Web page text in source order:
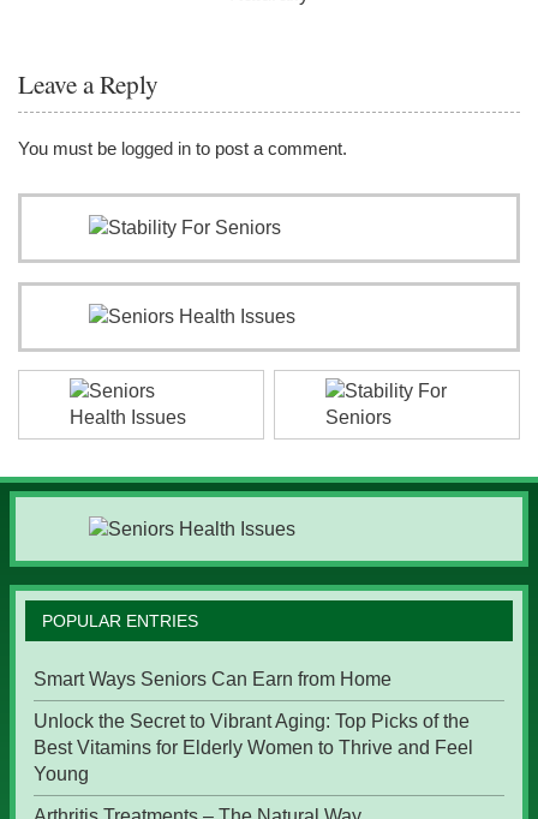
Leave a Reply
You must be logged in to post a comment.
POPULAR ENTRIES
Smart Ways Seniors Can Earn from Home
Unlock the Secret to Vibrant Aging: Top Picks of the
Best Vitamins for Elderly Women to Thrive and Feel
Young